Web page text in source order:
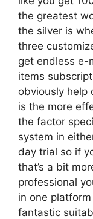
the greatest
the silver is
three
get endless e-
items
obviously help
is the more
the factor
system in
day trial so if
that’s a bit
professional
in one
fantastic